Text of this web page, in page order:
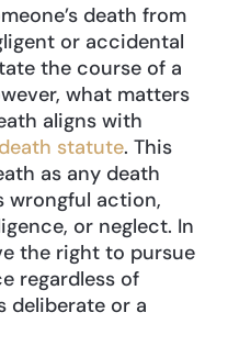
death from
or accidental
the course of a
what matters
aligns with
statute. This
as any death
wrongful action,
or neglect. In
the right to pursue
regardless of
deliberate or a